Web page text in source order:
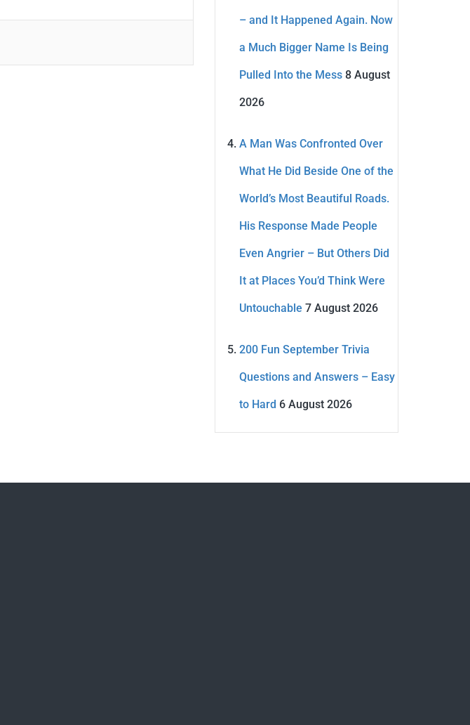
– and It Happened Again. Now
a Much Bigger Name Is Being
Pulled Into the Mess 8 August
2026
A Man Was Confronted Over
What He Did Beside One of the
World’s Most Beautiful Roads.
His Response Made People
Even Angrier – But Others Did
It at Places You’d Think Were
Untouchable 7 August 2026
200 Fun September Trivia
Questions and Answers – Easy
to Hard 6 August 2026